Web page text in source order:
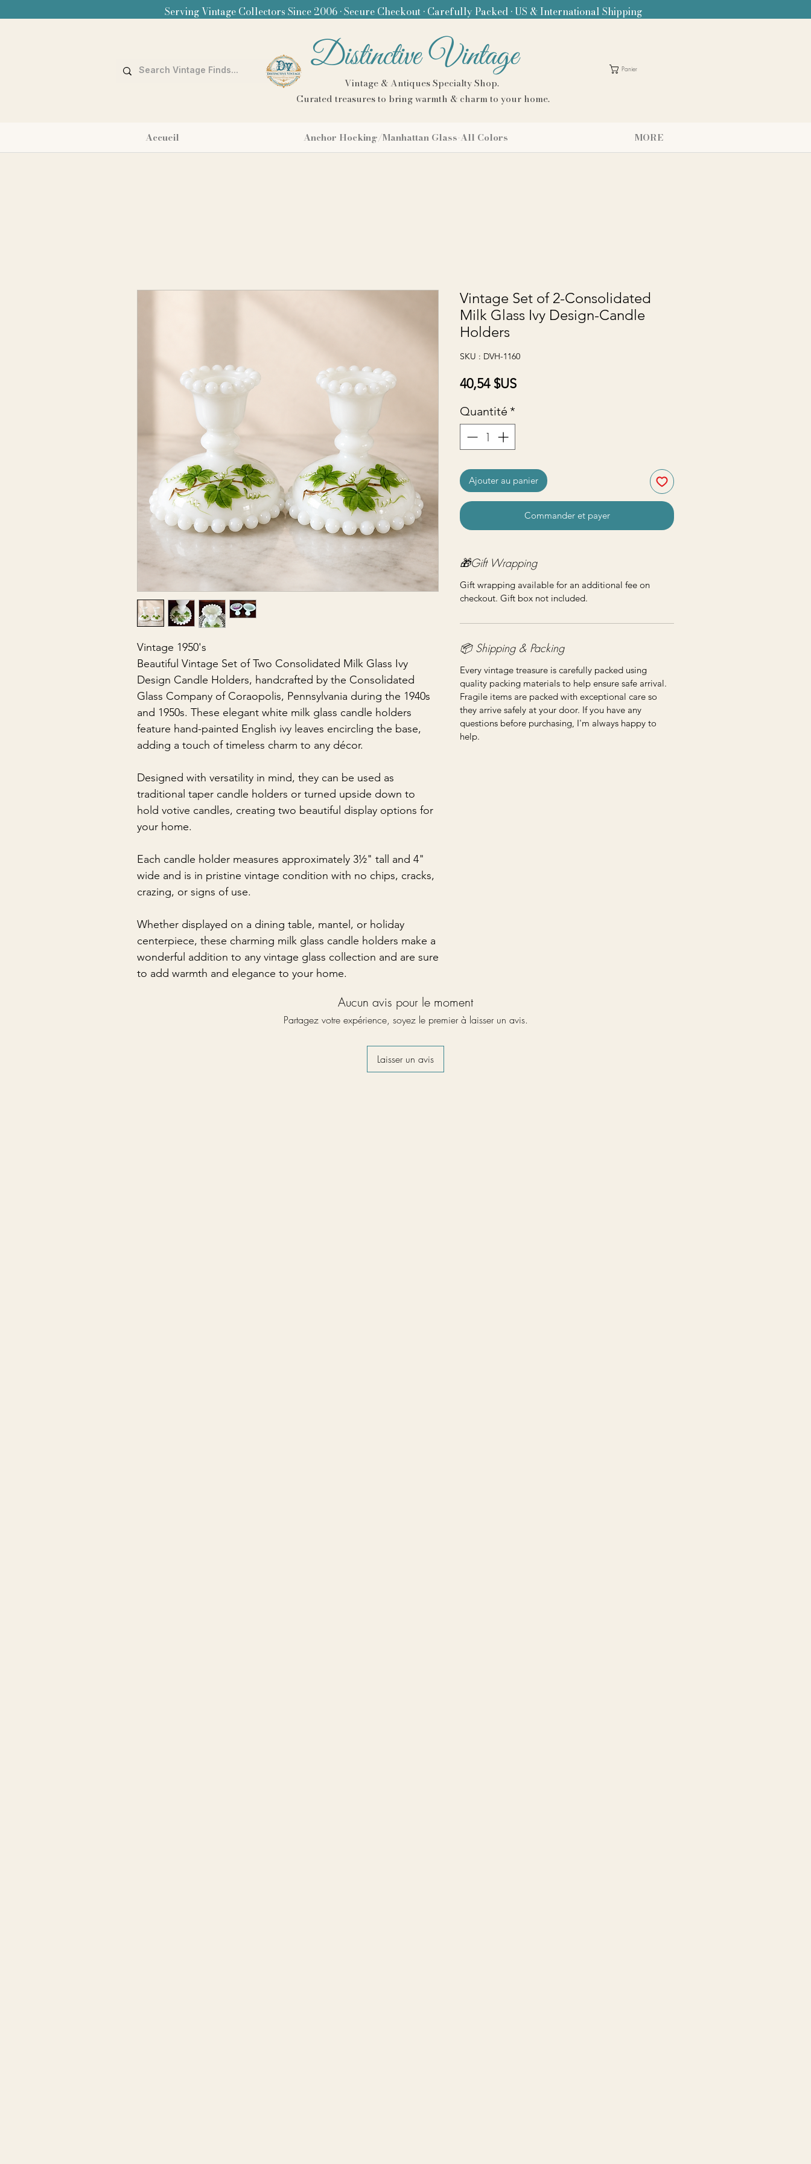
Serving Vintage Collectors Since 2006 • Secure Checkout • Carefully Packed • US & International Shipping
Distinctive Vintage
Vintage & Antiques Specialty Shop.
Curated treasures to bring warmth & charm to your home.
Panier
Accueil Anchor Hocking/Manhattan Glass-All Colors MORE
Vintage 1950's
Beautiful Vintage Set of Two Consolidated Milk Glass Ivy
Design Candle Holders, handcrafted by the Consolidated
Glass Company of Coraopolis, Pennsylvania during the 1940s
and 1950s. These elegant white milk glass candle holders
feature hand-painted English ivy leaves encircling the base,
adding a touch of timeless charm to any décor.
Designed with versatility in mind, they can be used as
traditional taper candle holders or turned upside down to
hold votive candles, creating two beautiful display options for
your home.
Each candle holder measures approximately 3½" tall and 4"
wide and is in pristine vintage condition with no chips, cracks,
crazing, or signs of use.
Whether displayed on a dining table, mantel, or holiday
centerpiece, these charming milk glass candle holders make a
wonderful addition to any vintage glass collection and are sure
to add warmth and elegance to your home.
Vintage Set of 2-Consolidated
Milk Glass Ivy Design-Candle
Holders
SKU : DVH-1160
40,54 $USPrix
Quantité *
Ajouter au panier
Commander et payer
🎁Gift Wrapping
Gift wrapping available for an additional fee on
checkout. Gift box not included.
📦 Shipping & Packing
Every vintage treasure is carefully packed using
quality packing materials to help ensure safe arrival.
Fragile items are packed with exceptional care so
they arrive safely at your door. If you have any
questions before purchasing, I'm always happy to
help.
Aucun avis pour le moment
Partagez votre expérience, soyez le premier à laisser un avis.
Laisser un avis